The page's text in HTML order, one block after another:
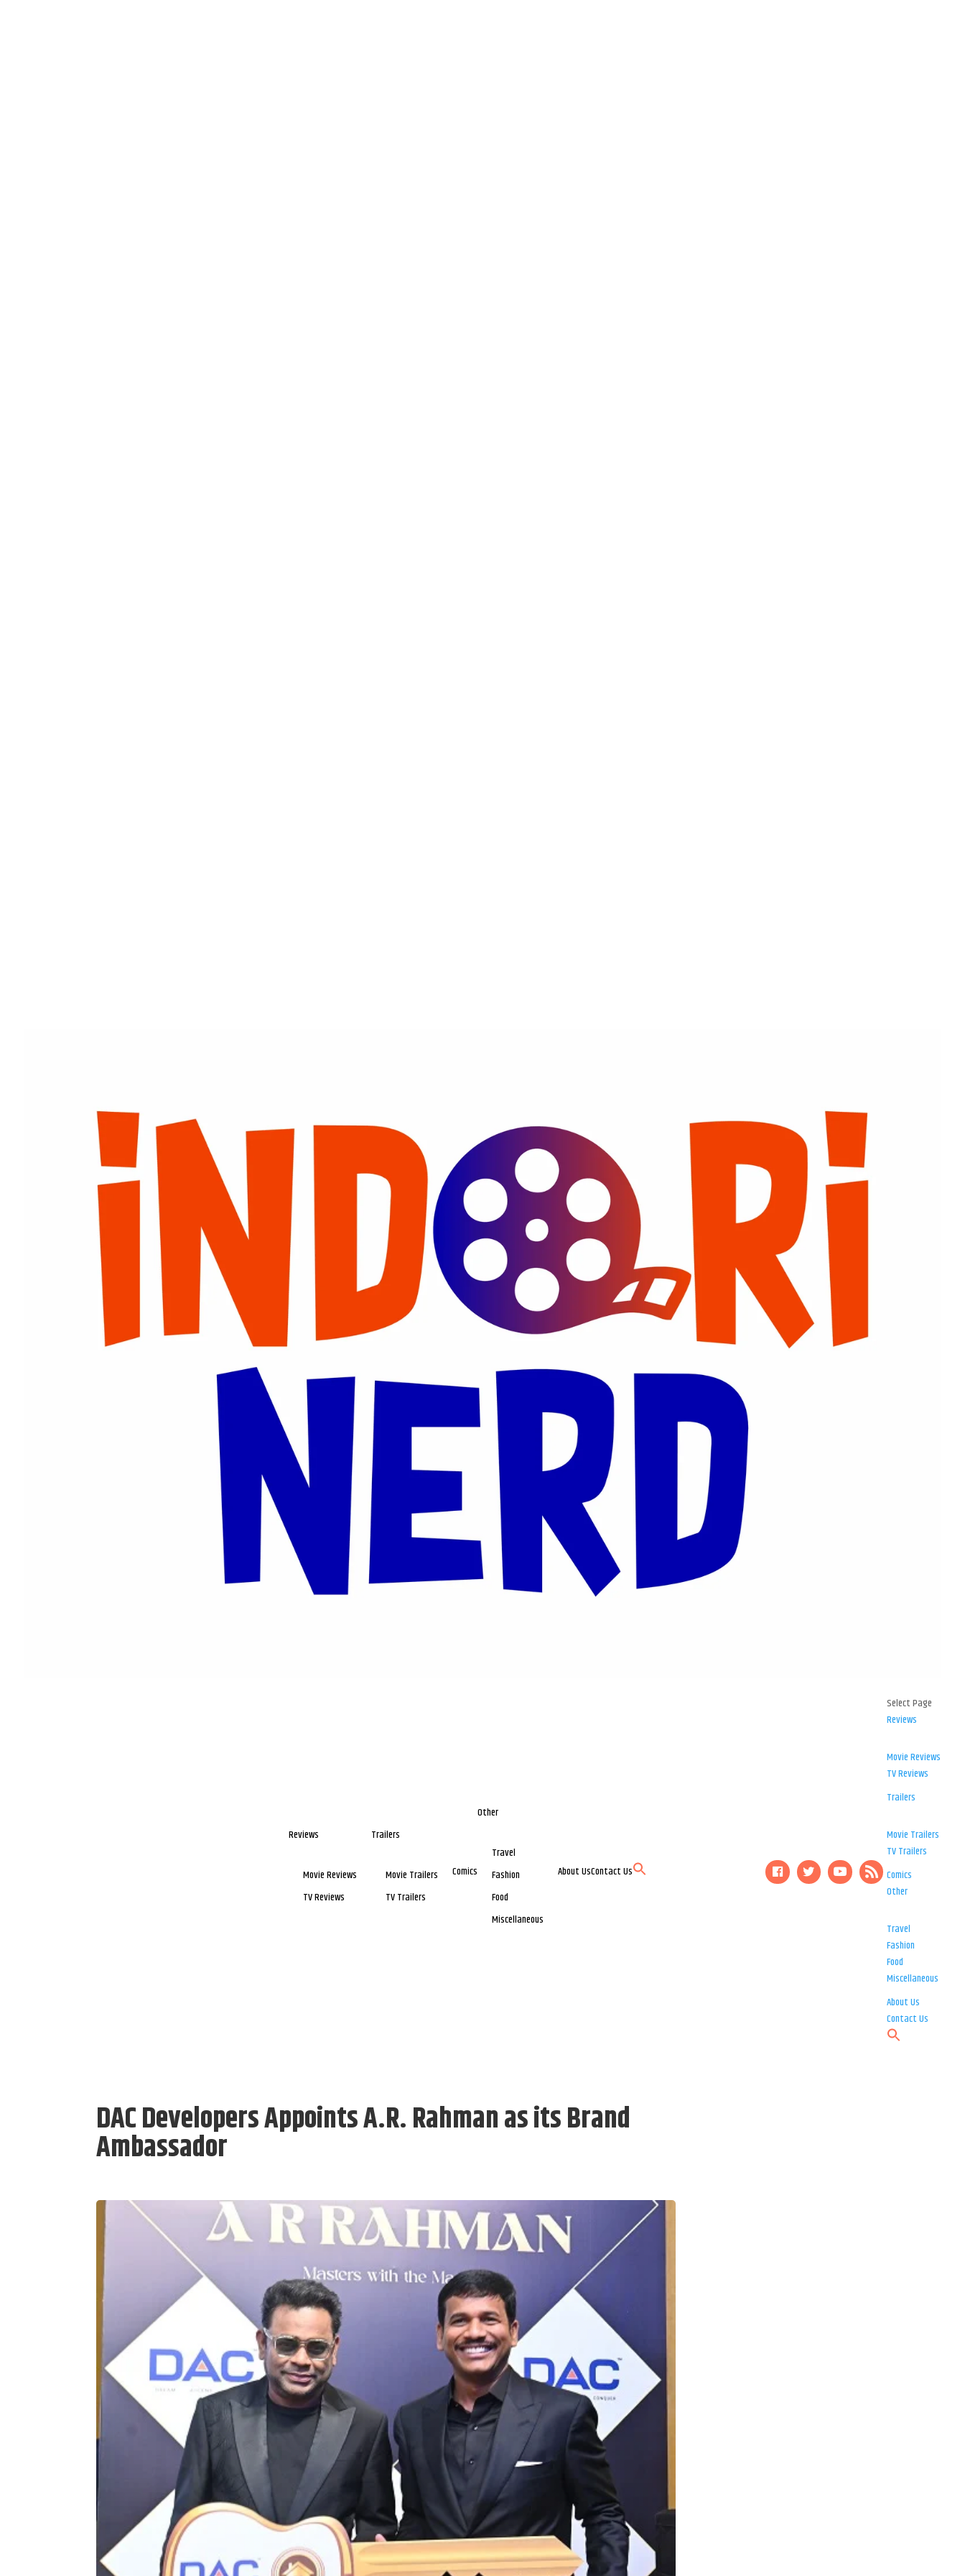
Reviews
Movie Reviews
TV Reviews
Trailers
Movie Trailers
TV Trailers
Comics
Other
Travel
Fashion
Food
Miscellaneous
About UsContact Us
Select Page
Reviews
Movie Reviews
TV Reviews
Trailers
Movie Trailers
TV Trailers
Comics
Other
Travel
Fashion
Food
Miscellaneous
About Us
Contact Us
DAC Developers Appoints A.R. Rahman as its Brand
Ambassador